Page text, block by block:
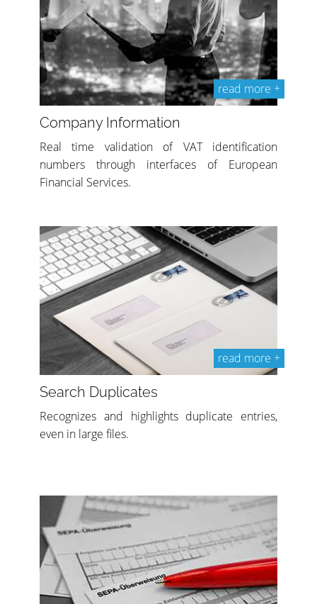
read more +
Company Information
Real time validation of VAT identification
numbers through interfaces of European
Financial Services.
read more +
Search Duplicates
Recognizes and highlights duplicate entries,
even in large files.